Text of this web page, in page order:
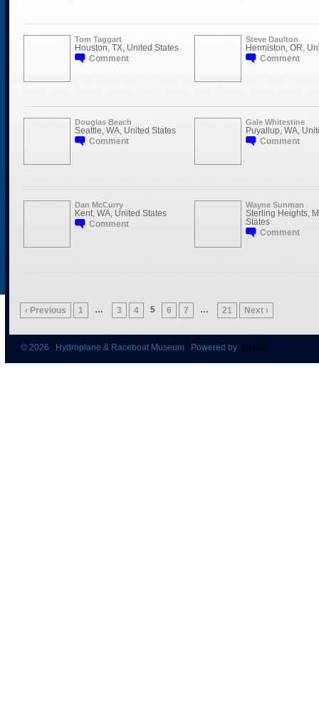
Tom Taggart
Houston, TX, United States
Comment
Steve Daulton
Hermiston, OR,
Comment
Douglas Beach
Seattle, WA, United States
Comment
Gale Whitestine
Puyallup, WA,
Comment
Dan McCurry
Kent, WA, United States
Comment
Wayne Sunman
Sterling Heights,
States
Comment
‹ Previous 1 … 3 4 5 6 7 … 21 Next ›
© 2026 Hydroplane & Raceboat Museum Powered by